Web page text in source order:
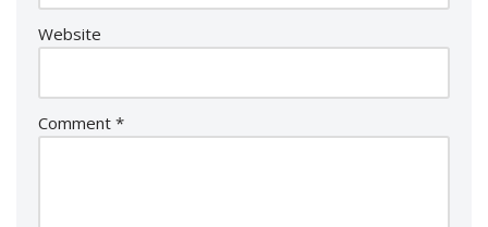
Website
Comment *